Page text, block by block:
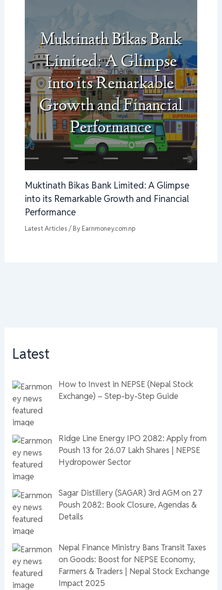
Muktinath Bikas Bank Limited: A Glimpse
into its Remarkable Growth and Financial
Performance
Latest Articles / By Earnmoney.com.np
Latest
How to Invest in NEPSE (Nepal Stock
Exchange) – Step-by-Step Guide
Ridge Line Energy IPO 2082: Apply from
Poush 13 for 26.07 Lakh Shares | NEPSE
Hydropower Sector
Sagar Distillery (SAGAR) 3rd AGM on 27
Poush 2082: Book Closure, Agendas &
Details
Nepal Finance Ministry Bans Transit Taxes
on Goods: Boost for NEPSE Economy,
Farmers & Traders | Nepal Stock Exchange
Impact 2025